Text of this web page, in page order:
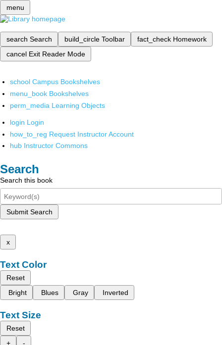
menu
search Search build_circle Toolbar fact_check Homework
cancel Exit Reader Mode
school Campus Bookshelves
menu_book Bookshelves
perm_media Learning Objects
login Login
how_to_reg Request Instructor Account
hub Instructor Commons
Search
Search this book
Submit Search
x
Text Color
Reset
Bright
Blues Gray Inverted
Text Size
Reset
+
-